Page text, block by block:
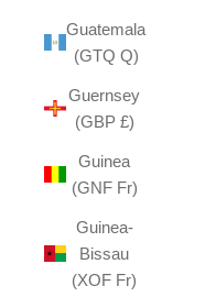
Guatemala
(GTQ Q)
Guernsey
(GBP £)
Guinea
(GNF Fr)
Guinea-
Bissau
(XOF Fr)